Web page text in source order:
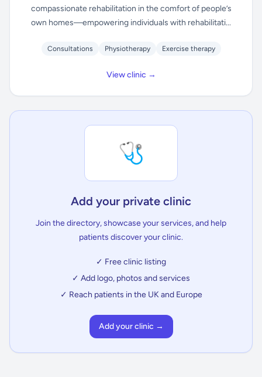
compassionate rehabilitation in the comfort of people’s
own homes—empowering individuals with rehabilitati...
Consultations Physiotherapy Exercise therapy
View clinic →
🩺
Add your private clinic
Join the directory, showcase your services, and help
patients discover your clinic.
✓ Free clinic listing
✓ Add logo, photos and services
✓ Reach patients in the UK and Europe
Add your clinic →